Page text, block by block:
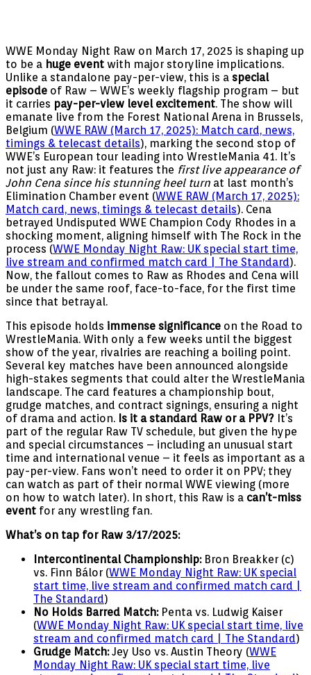
WWE Monday Night Raw on March 17, 2025 is shaping up
to be a huge event with major storyline implications.
Unlike a standalone pay-per-view, this is a special
episode of Raw – WWE’s weekly flagship program – but
it carries pay-per-view level excitement. The show will
emanate live from the Forest National Arena in Brussels,
Belgium (WWE RAW (March 17, 2025): Match card, news,
timings & telecast details), marking the second stop of
WWE’s European tour leading into WrestleMania 41. It’s
not just any Raw: it features the first live appearance of
John Cena since his stunning heel turn at last month’s
Elimination Chamber event (WWE RAW (March 17, 2025):
Match card, news, timings & telecast details). Cena
betrayed Undisputed WWE Champion Cody Rhodes in a
shocking moment, aligning himself with The Rock in the
process (WWE Monday Night Raw: UK special start time,
live stream and confirmed match card | The Standard).
Now, the fallout comes to Raw as Rhodes and Cena will
be under the same roof, face-to-face, for the first time
since that betrayal.
This episode holds immense significance on the Road to
WrestleMania. With only a few weeks until the biggest
show of the year, rivalries are reaching a boiling point.
Several key matches have been announced alongside
high-stakes segments that could alter the WrestleMania
landscape. The card features a championship bout,
grudge matches, and contract signings, ensuring a night
of drama and action. Is it a standard Raw or a PPV? It’s
part of the regular Raw TV schedule, but given the hype
and special circumstances – including an unusual start
time and international venue – it feels as important as a
pay-per-view. Fans won’t need to order it on PPV; they
can watch as part of their normal WWE viewing (more
on how to watch later). In short, this Raw is a can’t-miss
event for any wrestling fan.
What’s on tap for Raw 3/17/2025:
Intercontinental Championship:Bron Breakker (c)
vs. Finn Bálor (WWE Monday Night Raw: UK special
start time, live stream and confirmed match card |
The Standard)
No Holds Barred Match:Penta vs. Ludwig Kaiser
(WWE Monday Night Raw: UK special start time, live
stream and confirmed match card | The Standard)
Grudge Match:Jey Uso vs. Austin Theory (WWE
Monday Night Raw: UK special start time, live